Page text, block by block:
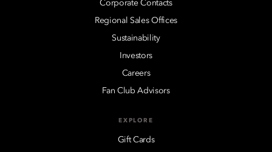
Corporate Contacts
Regional Sales Offices
Sustainability
Investors
Careers
Fan Club Advisors
EXPLORE
Gift Cards